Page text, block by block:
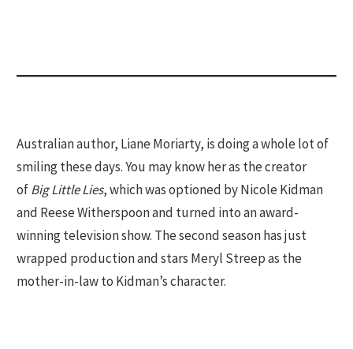
Australian author, Liane Moriarty, is doing a whole lot of
smiling these days. You may know her as the creator
ofBig Little Lies, which was optioned by Nicole Kidman
and Reese Witherspoon and turned into an award-
winning television show. The second season has just
wrapped production and stars Meryl Streep as the
mother-in-law to Kidman’s character.